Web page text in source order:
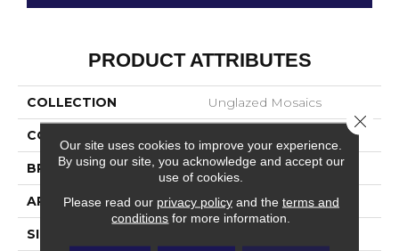
PRODUCT ATTRIBUTES
COLLECTION Unglazed Mosaics
COLOR
BRAND American Olean
APPLICATION Residential
SIZE
Our site uses cookies to improve your experience.
By using our site, you acknowledge and accept our
use of cookies.
Please read our privacy policyand the terms and
conditions for more information.
Close